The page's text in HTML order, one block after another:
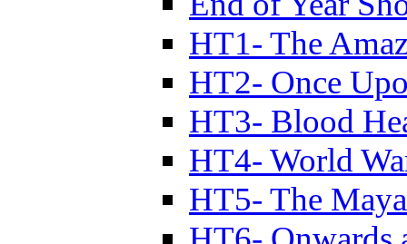
HT1- The
HT2- Once
HT3- Blood
HT4- World
HT5- The